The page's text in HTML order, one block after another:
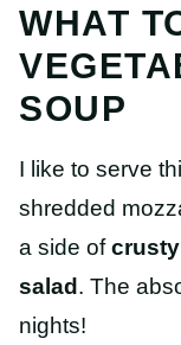
WHAT
SOUP
I like to serve
shredded
a side ofcrusty
salad . The
nights!